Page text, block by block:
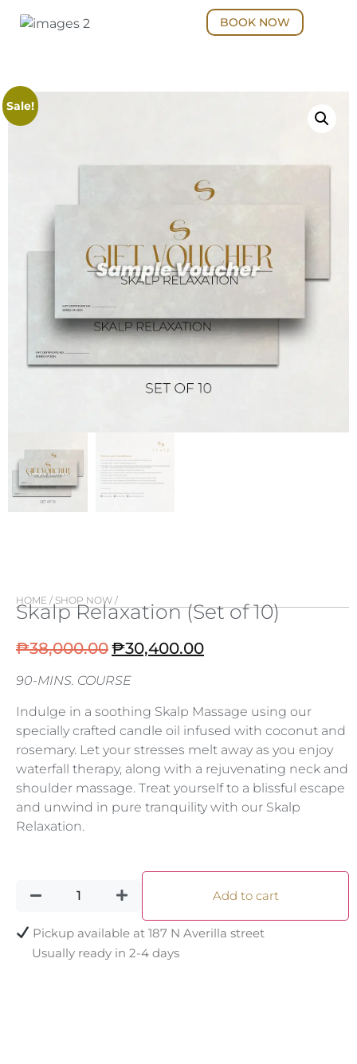
BOOK NOW
Sale!
HOME / SHOP NOW /
Skalp Relaxation (Set of 10)
₱38,000.00₱30,400.00
90-MINS. COURSE
Indulge in a soothing Skalp Massage using our
specially crafted candle oil infused with coconut and
rosemary. Let your stresses melt away as you enjoy
waterfall therapy, along with a rejuvenating neck and
shoulder massage. Treat yourself to a blissful escape
and unwind in pure tranquility with our Skalp
Relaxation.
Add to cart
Pickup available at187 N Averilla street
Usually ready in 2-4 days